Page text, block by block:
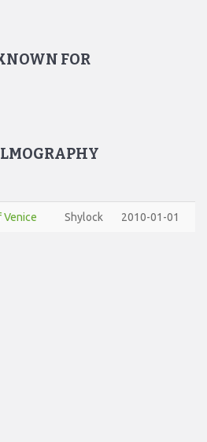
FOR
Venice Shylock 2010-01-01